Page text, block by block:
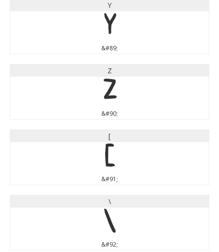
Y
Y
&#89;
Z
Z
&#90;
[
[
&#91;
\
\
&#92;